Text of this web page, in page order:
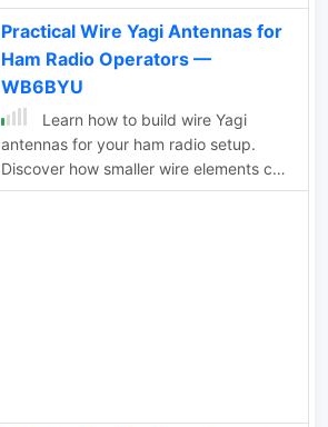
operations a simple long wire antenna
with an earth or earth plus counterpoise
arrangement with a 9:1 voltage unun
including a tuner or simply with a tuner
is one possible solution. With the 9:1
suggested in the below tables the
antenna should present non extreme
Practical Wire Yagi Antennas for
Ham Radio Operators —
WB6BYU
Learn how to build wire Yagi
antennas for your ham radio setup.
Discover how smaller wire elements can
offer practical and portable options for